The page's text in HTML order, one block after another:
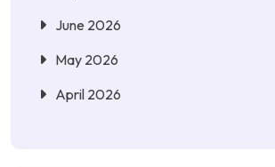
June 2026
May 2026
April 2026